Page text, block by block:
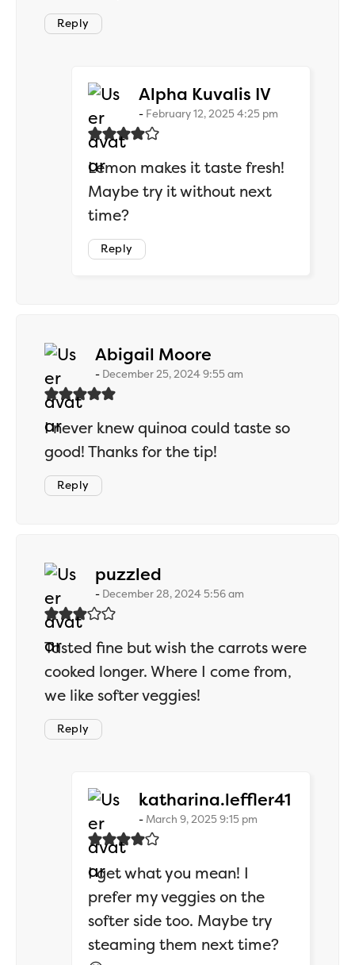
Reply
Alpha Kuvalis IVsays:
February 12, 2025 4:25 pm
Lemon makes it taste fresh!
Maybe try it without next
time?
Reply
Abigail Moore
December 25, 2024 9:55 am
I never knew quinoa could taste so
good! Thanks for the tip!
Reply
puzzled
December 28, 2024 5:56 am
Tasted fine but wish the carrots were
cooked longer. Where I come from,
we like softer veggies!
Reply
katharina.leffler41
March 9, 2025 9:15 pm
I get what you mean! I
prefer my veggies on the
softer side too. Maybe try
steaming them next time?